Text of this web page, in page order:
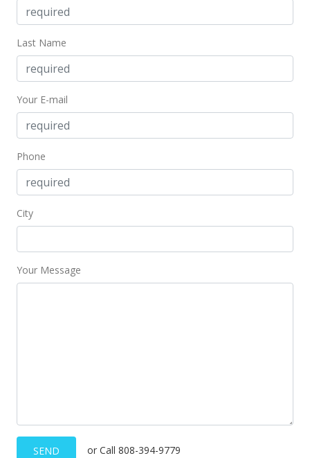
Last Name
Your E-mail
Phone
City
Your Message
SEND or Call 808-394-9779